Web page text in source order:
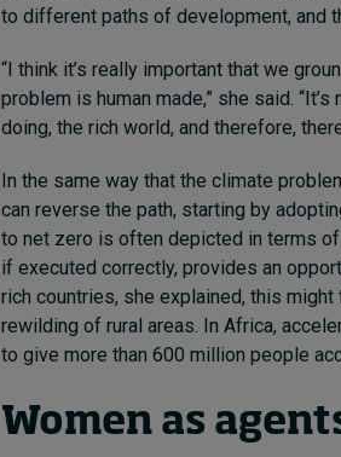
to different paths of development, and
“I think it’s really important that we
problem is human made,” she said. “It’s
doing, the rich world, and therefore,
In the same way that the climate
can reverse the path, starting by
to net zero is often depicted in terms
if executed correctly, provides an
rich countries, she explained, this
rewilding of rural areas. In Africa,
to give more than 600 million people
Women as